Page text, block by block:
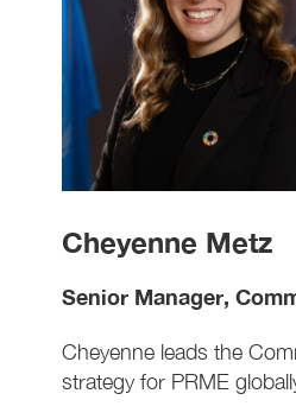
Cheyenne Metz
Senior Manager,
Cheyenne leads the
strategy for PRME